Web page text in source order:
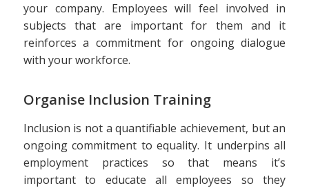
your company. Employees will feel involved in
subjects that are important for them and it
reinforces a commitment for ongoing dialogue
with your workforce.
Organise Inclusion Training
Inclusion is not a quantifiable achievement, but an
ongoing commitment to equality. It underpins all
employment practices so that means it’s
important to educate all employees so they